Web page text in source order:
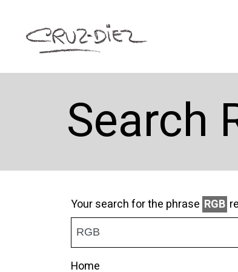
Search
Your search for the phrase RGB
Home